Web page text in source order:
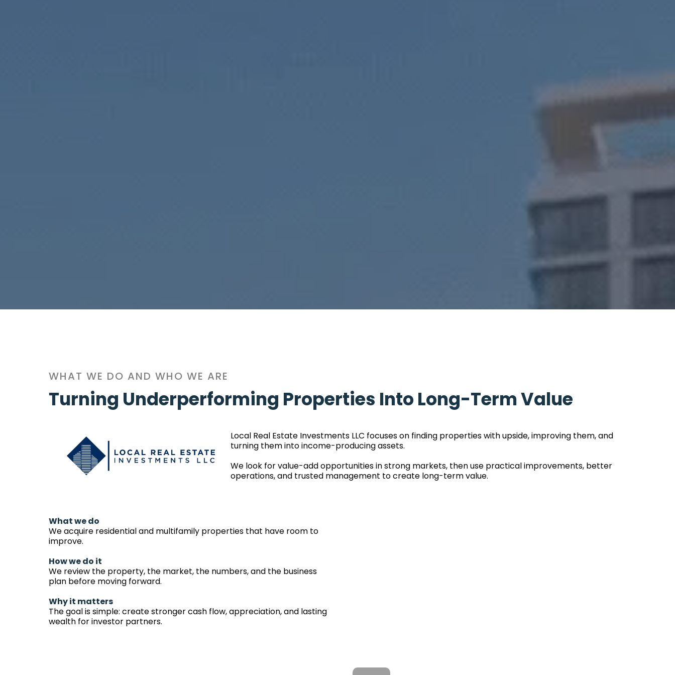
WHAT WE DO AND WHO WE ARE
Turning Underperforming Properties Into Long-Term Value
Local Real Estate Investments LLC focuses on finding properties with upside, improving them, and
turning them into income-producing assets.
We look for value-add opportunities in strong markets, then use practical improvements, better
operations, and trusted management to create long-term value.
What we do
We acquire residential and multifamily properties that have room to
improve.
How we do it
We review the property, the market, the numbers, and the business
plan before moving forward.
Why it matters
The goal is simple: create stronger cash flow, appreciation, and lasting
wealth for investor partners.